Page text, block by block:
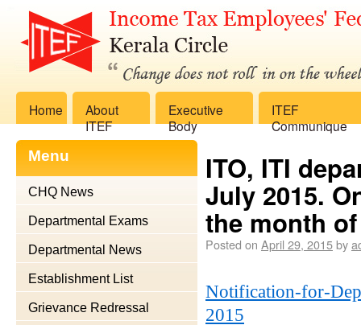
Home
About
ITEF
Executive
Body
ITEF
Communique
Menu
CHQ News
Departmental Exams
Departmental News
Establishment List
Grievance Redressal
ITO, ITI
July 2015.
the month
Posted on April 29, 2015by
Notification-for-
2015